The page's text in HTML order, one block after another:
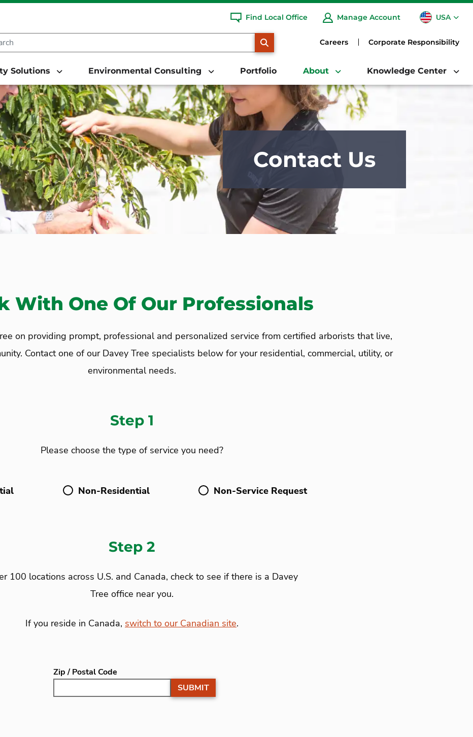
Find Local Office Manage Account USA
CA
Careers Corporate Responsibility
Solutions Environmental Consulting Portfolio About Knowledge Center
Contact Us
With One Of Our Professionals
on providing prompt, professional and personalized service from certified arborists that live,
Contact one of our Davey Tree specialists below for your residential, commercial, utility, or
environmental needs.
Step 1
Please choose the type of service you need?
Non-Residential Non-Service Request
Step 2
100 locations across U.S. and Canada, check to see if there is a Davey
Tree office near you.
If you reside in Canada, switch to our Canadian site.
Zip / Postal Code
SUBMIT